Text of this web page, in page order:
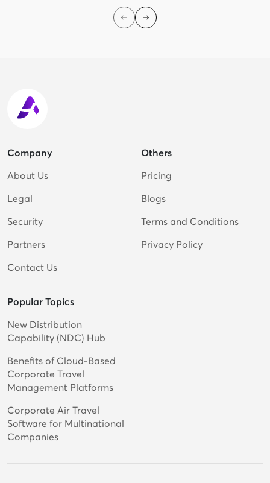
offering innovative features that enhance
efficiency, cost savings, and traveler satisfaction.
Company
About Us
Legal
Security
Partners
Contact Us
Others
Pricing
Blogs
Terms and Conditions
Privacy Policy
Popular Topics
New Distribution
Capability (NDC) Hub
Benefits of Cloud-Based
Corporate Travel
Management Platforms
Corporate Air Travel
Software for Multinational
Companies